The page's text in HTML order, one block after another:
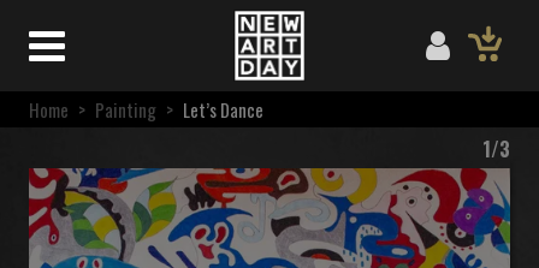
Home > Painting > Let’s Dance
1/3